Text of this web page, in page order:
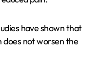
have shown that
does not worsen the